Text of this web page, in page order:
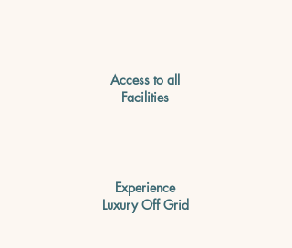
Access to all
Facilities
Experience
Luxury Off Grid